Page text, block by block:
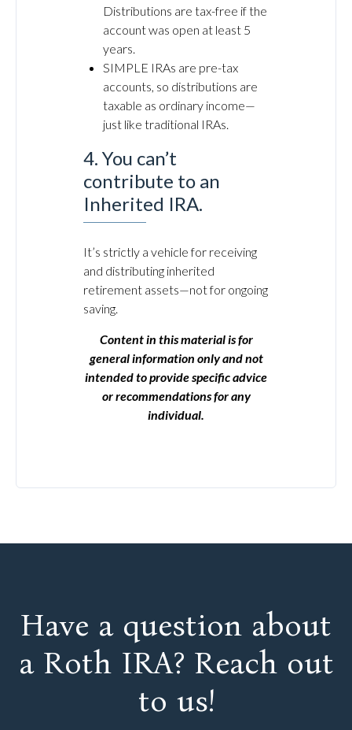
Distributions are tax-free if the
account was open at least 5
years.
SIMPLE IRAs are pre-tax
accounts, so distributions are
taxable as ordinary income—
just like traditional IRAs.
4. You can’t
contribute to an
Inherited IRA.
It’s strictly a vehicle for receiving
and distributing inherited
retirement assets—not for ongoing
saving.
Content in this material is for
general information only and not
intended to provide specific advice
or recommendations for any
individual.
Have a question about
a Roth IRA? Reach out
to us!